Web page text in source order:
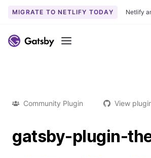
MIGRATE TO NETLIFY TODAY Netlify
Menu
Community Plugin View
gatsby-plugin-